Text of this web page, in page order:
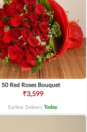
50 Red Roses Bouquet
₹3,599
Earliest Delivery Today.